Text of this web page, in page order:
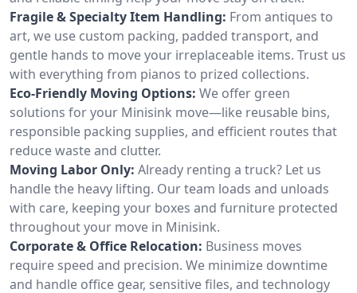
Fragile & Specialty Item Handling: From antiques to
art, we use custom packing, padded transport, and
gentle hands to move your irreplaceable items. Trust us
with everything from pianos to prized collections.
Eco-Friendly Moving Options: We offer green
solutions for your Minisink move—like reusable bins,
responsible packing supplies, and efficient routes that
reduce waste and clutter.
Moving Labor Only: Already renting a truck? Let us
handle the heavy lifting. Our team loads and unloads
with care, keeping your boxes and furniture protected
throughout your move in Minisink.
Corporate & Office Relocation: Business moves
require speed and precision. We minimize downtime
and handle office gear, sensitive files, and technology